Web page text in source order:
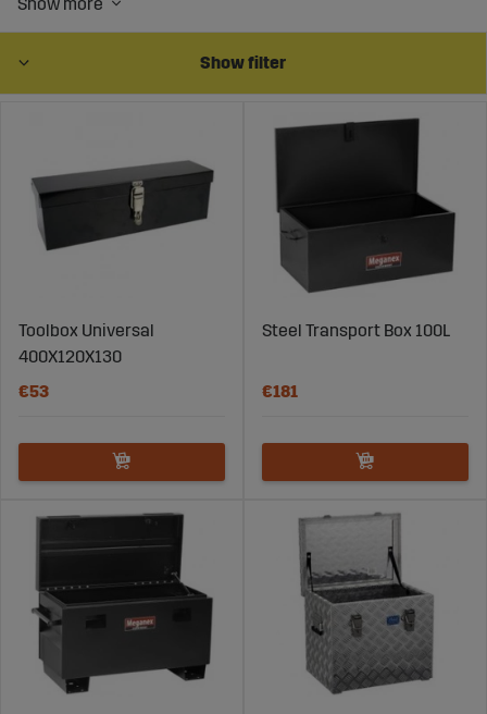
Show filter
Toolbox Universal
400X120X130
€53
Steel Transport Box 100L
€181